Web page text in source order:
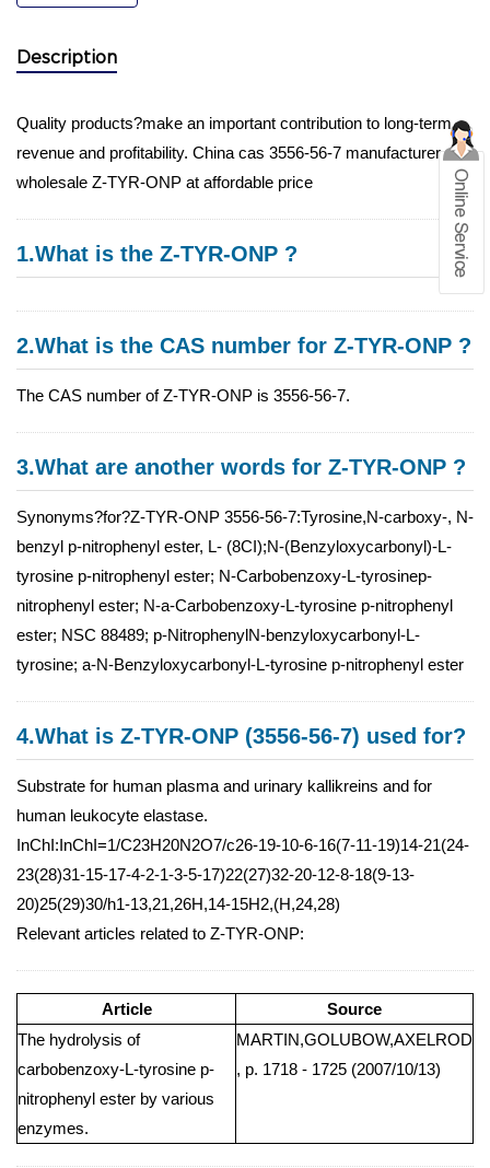
Description
Quality products?make an important contribution to long-term
revenue and profitability. China cas 3556-56-7 manufacturer
wholesale Z-TYR-ONP at affordable price
1.What is the Z-TYR-ONP ?
2.What is the CAS number for Z-TYR-ONP ?
The CAS number of Z-TYR-ONP is 3556-56-7.
3.What are another words for Z-TYR-ONP ?
Synonyms?for?Z-TYR-ONP 3556-56-7:Tyrosine,N-carboxy-, N-
benzyl p-nitrophenyl ester, L- (8CI);N-(Benzyloxycarbonyl)-L-
tyrosine p-nitrophenyl ester; N-Carbobenzoxy-L-tyrosinep-
nitrophenyl ester; N-a-Carbobenzoxy-L-tyrosine p-nitrophenyl
ester; NSC 88489; p-NitrophenylN-benzyloxycarbonyl-L-
tyrosine; a-N-Benzyloxycarbonyl-L-tyrosine p-nitrophenyl ester
4.What is Z-TYR-ONP (3556-56-7) used for?
Substrate for human plasma and urinary kallikreins and for
human leukocyte elastase.
InChI:InChI=1/C23H20N2O7/c26-19-10-6-16(7-11-19)14-21(24-
23(28)31-15-17-4-2-1-3-5-17)22(27)32-20-12-8-18(9-13-
20)25(29)30/h1-13,21,26H,14-15H2,(H,24,28)
Relevant articles related to Z-TYR-ONP:
Article
Source
The hydrolysis of
carbobenzoxy-L-tyrosine p-
nitrophenyl ester by various
enzymes.
MARTIN,GOLUBOW,AXELROD
, p. 1718 - 1725 (2007/10/13)